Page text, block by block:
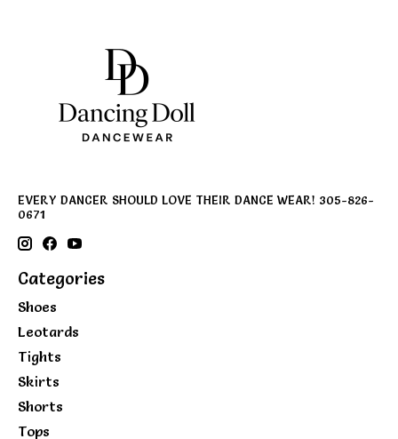
EVERY DANCER SHOULD LOVE THEIR DANCE WEAR! 305-826-
0671
Categories
Shoes
Leotards
Tights
Skirts
Shorts
Tops